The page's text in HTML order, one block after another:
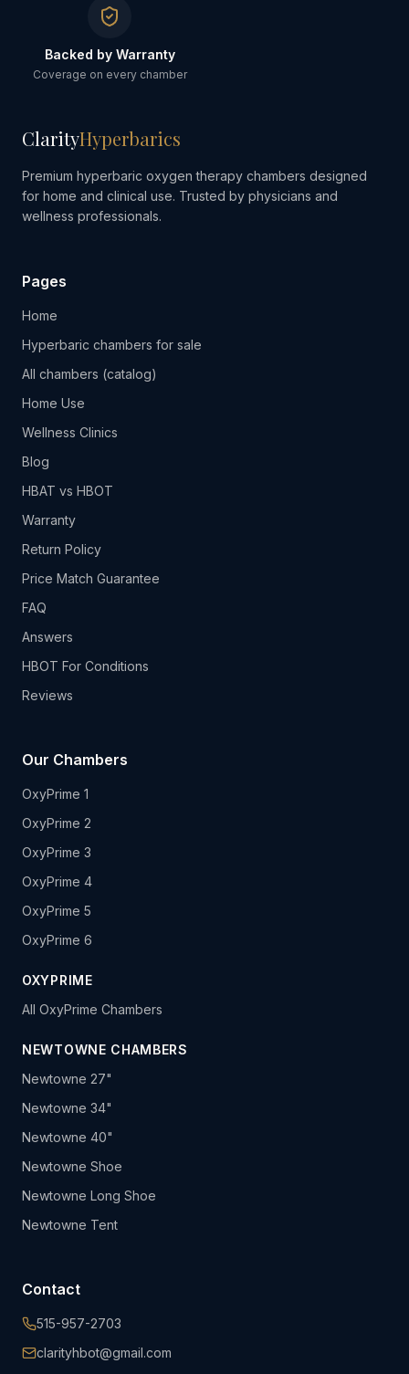
Backed by Warranty
Coverage on every chamber
ClarityHyperbarics
Premium hyperbaric oxygen therapy chambers designed
for home and clinical use. Trusted by physicians and
wellness professionals.
Pages
Home
Hyperbaric chambers for sale
All chambers (catalog)
Home Use
Wellness Clinics
Blog
HBAT vs HBOT
Warranty
Return Policy
Price Match Guarantee
FAQ
Answers
HBOT For Conditions
Reviews
Our Chambers
OxyPrime 1
OxyPrime 2
OxyPrime 3
OxyPrime 4
OxyPrime 5
OxyPrime 6
OXYPRIME
All OxyPrime Chambers
NEWTOWNE CHAMBERS
Newtowne 27"
Newtowne 34"
Newtowne 40"
Newtowne Shoe
Newtowne Long Shoe
Newtowne Tent
Contact
515-957-2703
clarityhbot@gmail.com